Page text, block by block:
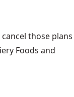
those plans
Foods and